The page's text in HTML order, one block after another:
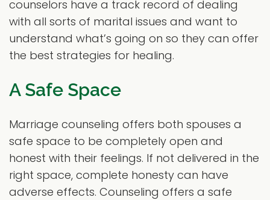
counselors have a track record of dealing
with all sorts of marital issues and want to
understand what’s going on so they can offer
the best strategies for healing.
A Safe Space
Marriage counseling offers both spouses a
safe space to be completely open and
honest with their feelings. If not delivered in the
right space, complete honesty can have
adverse effects. Counseling offers a safe